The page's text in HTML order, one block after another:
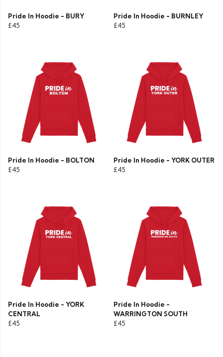
Pride In Hoodie - BURY
£45
Pride In Hoodie - BURNLEY
£45
Pride In Hoodie - BOLTON
£45
Pride In Hoodie - YORK OUTER
£45
Pride In Hoodie - YORK
CENTRAL
£45
Pride In Hoodie -
WARRINGTON SOUTH
£45